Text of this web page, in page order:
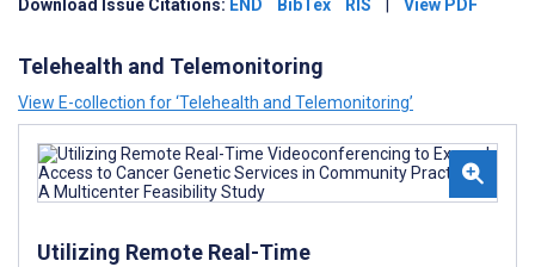
Download Issue Citations: END BibTex RIS View PDF
Telehealth and Telemonitoring
View E-collection for ‘Telehealth and Telemonitoring’
Utilizing Remote Real-Time